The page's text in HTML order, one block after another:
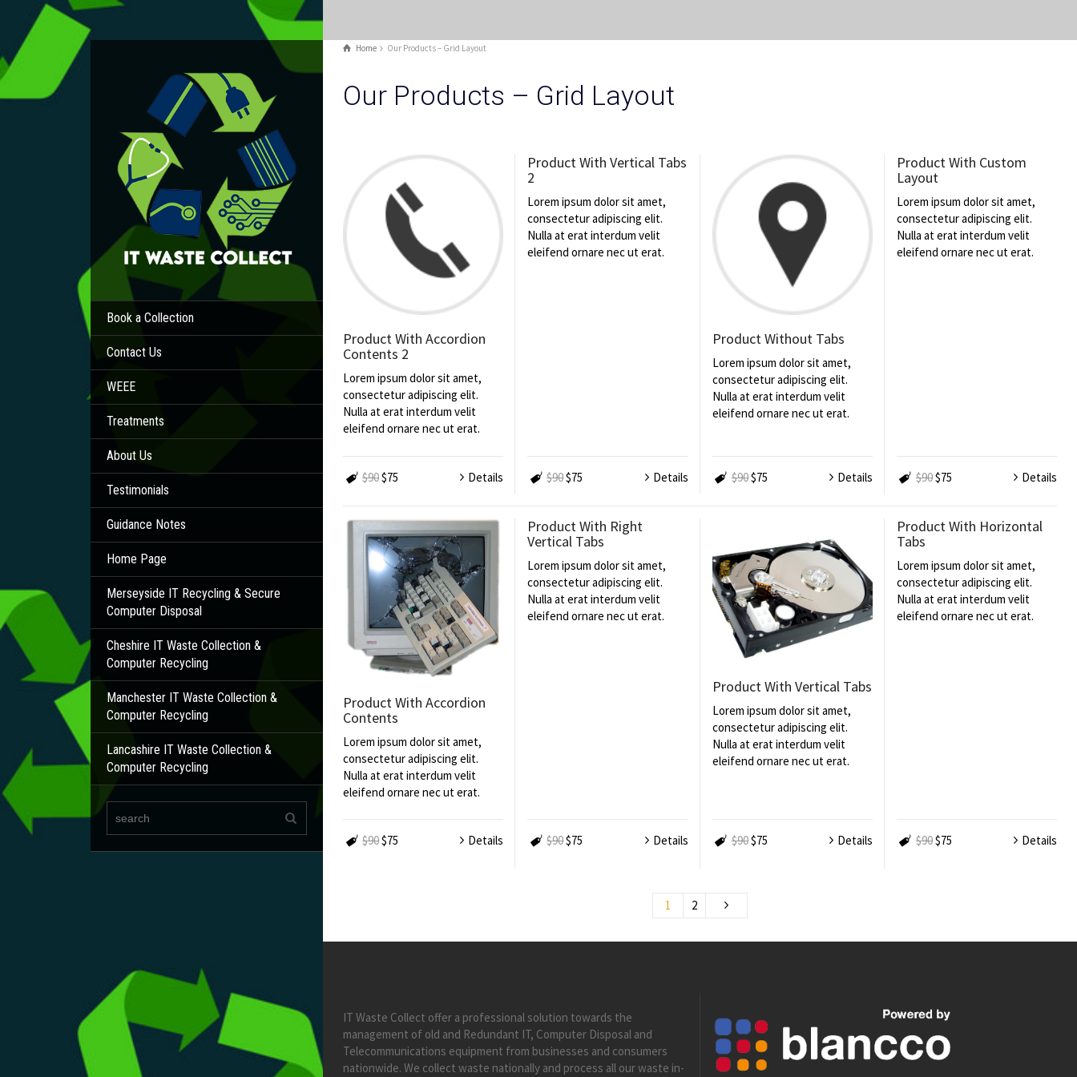
Book a Collection
Contact Us
WEEE
Treatments
About Us
Testimonials
Guidance Notes
Home Page
Merseyside IT Recycling & Secure
Computer Disposal
Cheshire IT Waste Collection &
Computer Recycling
Manchester IT Waste Collection &
Computer Recycling
Lancashire IT Waste Collection &
Computer Recycling
Home Our Products – Grid Layout
Our Products – Grid Layout
Product With Accordion
Contents 2
Lorem ipsum dolor sit amet,
consectetur adipiscing elit.
Nulla at erat interdum velit
eleifend ornare nec ut erat.
$90$75 Details
Product With Vertical Tabs
2
Lorem ipsum dolor sit amet,
consectetur adipiscing elit.
Nulla at erat interdum velit
eleifend ornare nec ut erat.
$90$75 Details
Product Without Tabs
Lorem ipsum dolor sit amet,
consectetur adipiscing elit.
Nulla at erat interdum velit
eleifend ornare nec ut erat.
$90$75 Details
Product With Custom
Layout
Lorem ipsum dolor sit amet,
consectetur adipiscing elit.
Nulla at erat interdum velit
eleifend ornare nec ut erat.
$90$75 Details
Product With Accordion
Contents
Lorem ipsum dolor sit amet,
consectetur adipiscing elit.
Nulla at erat interdum velit
eleifend ornare nec ut erat.
$90$75 Details
Product With Right
Vertical Tabs
Lorem ipsum dolor sit amet,
consectetur adipiscing elit.
Nulla at erat interdum velit
eleifend ornare nec ut erat.
$90$75 Details
Product With Vertical Tabs
Lorem ipsum dolor sit amet,
consectetur adipiscing elit.
Nulla at erat interdum velit
eleifend ornare nec ut erat.
$90$75 Details
Product With Horizontal
Tabs
Lorem ipsum dolor sit amet,
consectetur adipiscing elit.
Nulla at erat interdum velit
eleifend ornare nec ut erat.
$90$75 Details
1 2
IT Waste Collect offer a professional solution towards the
management of old and Redundant IT, Computer Disposal and
Telecommunications equipment from businesses and consumers
nationwide. We collect waste nationally and process all our waste in-